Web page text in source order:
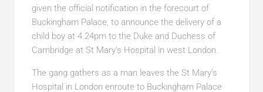
given the official notification in the forecourt of
Buckingham Palace, to announce the delivery of a
child boy at 4.24pm to the Duke and Duchess of
Cambridge at St Mary’s Hospital in west London.
The gang gathers as a man leaves the St Mary’s
Hospital in London enroute to Buckingham Palace